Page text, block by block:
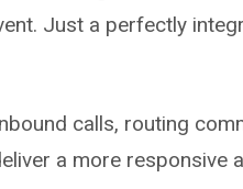
Just a perfectly
calls, routing
a more responsive